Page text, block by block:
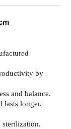
by
and balance.
lasts longer.
sterilization.